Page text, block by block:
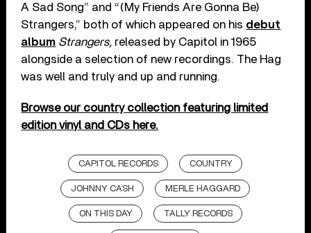
A Sad Song” and “(My Friends Are Gonna Be)
Strangers,” both of which appeared on his debut
album Strangers, released by Capitol in 1965
alongside a selection of new recordings. The Hag
was well and truly and up and running.
Browse our country collection featuring limited
edition vinyl and CDs here.
CAPITOL RECORDS COUNTRY
JOHNNY CASH MERLE HAGGARD
ON THIS DAY TALLY RECORDS